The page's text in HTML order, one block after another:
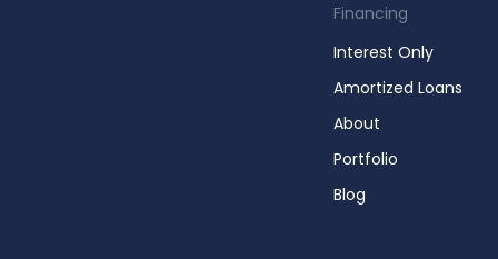
Financing
Interest Only
Amortized Loans
About
Portfolio
Blog